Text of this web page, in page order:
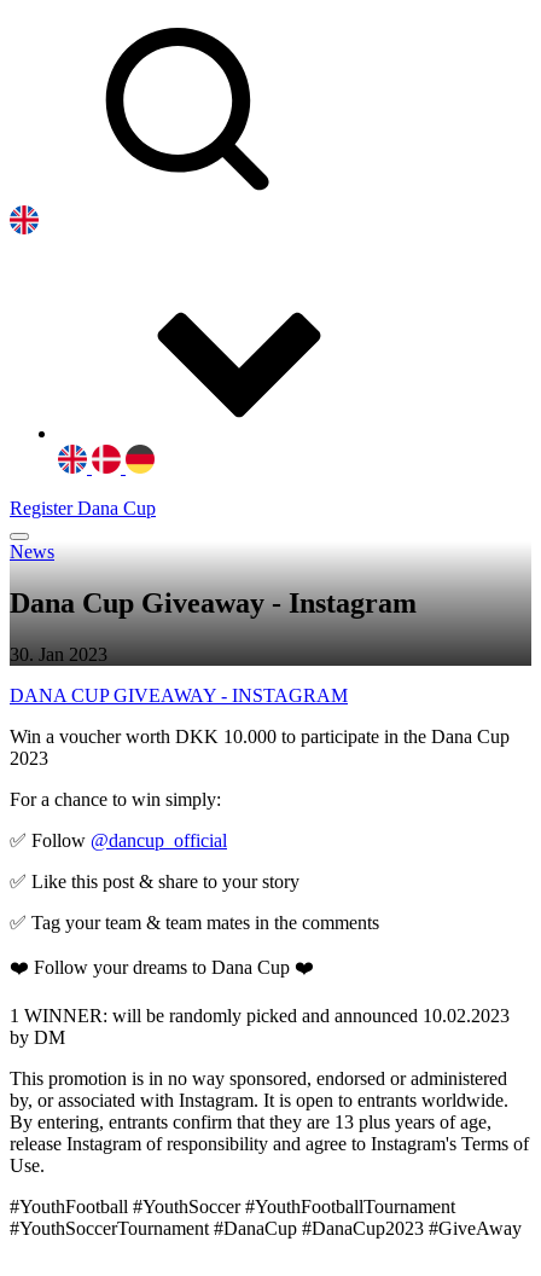
Register Dana Cup
News
Dana Cup Giveaway - Instagram
30. Jan 2023
DANA CUP GIVEAWAY - INSTAGRAM
Win a voucher worth DKK 10.000 to participate in the Dana Cup
2023
For a chance to win simply:
✅ Follow @dancup_official
✅ Like this post & share to your story
✅ Tag your team & team mates in the comments
❤️ Follow your dreams to Dana Cup ❤️
1 WINNER: will be randomly picked and announced 10.02.2023
by DM
This promotion is in no way sponsored, endorsed or administered
by, or associated with Instagram. It is open to entrants worldwide.
By entering, entrants confirm that they are 13 plus years of age,
release Instagram of responsibility and agree to Instagram's Terms of
Use.
#YouthFootball #YouthSoccer #YouthFootballTournament
#YouthSoccerTournament #DanaCup #DanaCup2023 #GiveAway